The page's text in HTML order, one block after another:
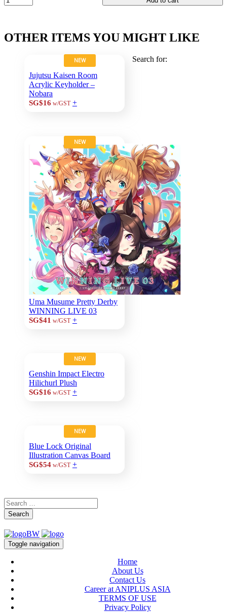
OTHER ITEMS YOU MIGHT LIKE
NEW
Jujutsu Kaisen Room
Acrylic Keyholder –
Nobara
SG$16 w/GST +
NEW
Uma Musume Pretty Derby
WINNING LIVE 03
SG$41 w/GST +
NEW
Genshin Impact Electro
Hilichurl Plush
SG$16 w/GST +
NEW
Blue Lock Original
Illustration Canvas Board
SG$54w/GST +
Search for:
Search
Toggle navigation
Home
About Us
Contact Us
Career at ANIPLUS ASIA
TERMS OF USE
Privacy Policy